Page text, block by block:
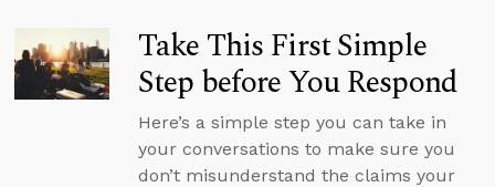
Take This First Simple
Step before You Respond
Here’s a simple step you can take in
your conversations to make sure you
don’t misunderstand the claims your